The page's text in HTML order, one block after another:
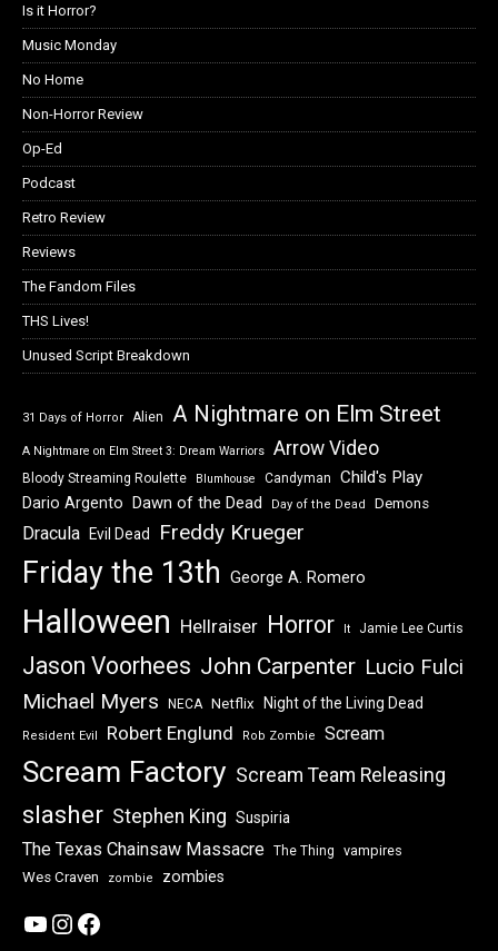
Is it Horror?
Music Monday
No Home
Non-Horror Review
Op-Ed
Podcast
Retro Review
Reviews
The Fandom Files
THS Lives!
Unused Script Breakdown
31 Days of Horror Alien A Nightmare on Elm Street
A Nightmare on Elm Street 3: Dream Warriors Arrow Video
Bloody Streaming Roulette Blumhouse Candyman Child's Play
Dario Argento Dawn of the Dead Day of the Dead Demons
Dracula Evil Dead Freddy Krueger
Friday the 13th George A. Romero
Halloween Hellraiser Horror It Jamie Lee Curtis
Jason Voorhees John Carpenter Lucio Fulci
Michael Myers NECA Netflix Night of the Living Dead
Resident Evil Robert Englund Rob Zombie Scream
Scream Factory Scream Team Releasing
slasher Stephen King Suspiria
The Texas Chainsaw Massacre The Thing
vampires
Wes Craven
zombie zombies
YouTube
Instagram
Facebook